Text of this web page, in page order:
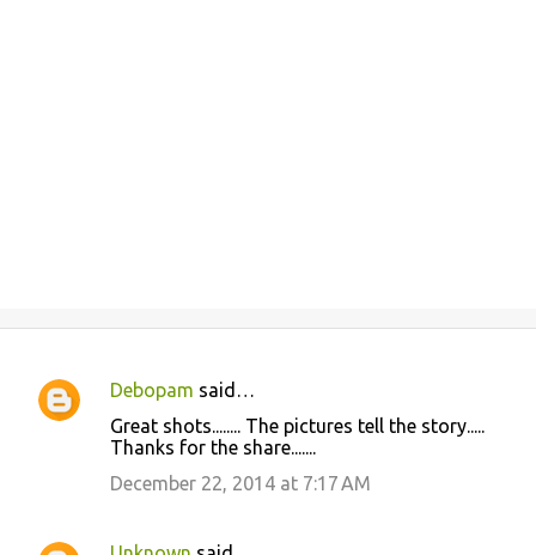
C
e
Debopam said…
Great shots........ The pictures tell the story.....
Thanks for the share.......
December 22, 2014 at 7:17 AM